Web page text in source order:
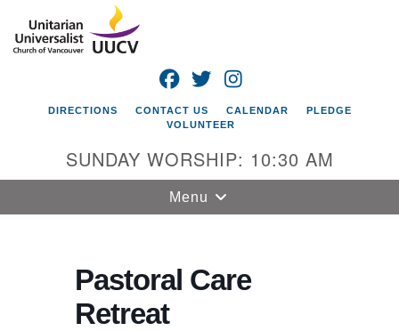
Google
Map
Universalist
Church of
Vancouver
FACEBOOK
TWITTER
DIRECTIONS CONTACT US CALENDAR
PLEDGE
VOLUNTEER
SUNDAY WORSHIP: 10:30 AM
Toggle
navigation
Menu
Pastoral Care
Retreat